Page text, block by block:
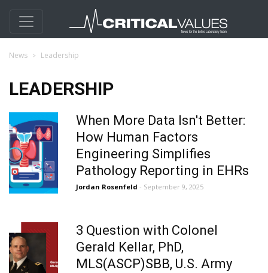
News Leadership
LEADERSHIP
When More Data Isn't Better:
How Human Factors
Engineering Simplifies
Pathology Reporting in EHRs
Jordan Rosenfeld - September 9, 2025
3 Question with Colonel
Gerald Kellar, PhD,
MLS(ASCP)SBB, U.S. Army